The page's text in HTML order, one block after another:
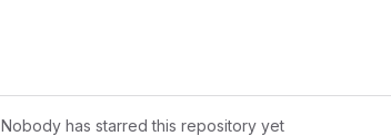
Nobody has starred this repository yet